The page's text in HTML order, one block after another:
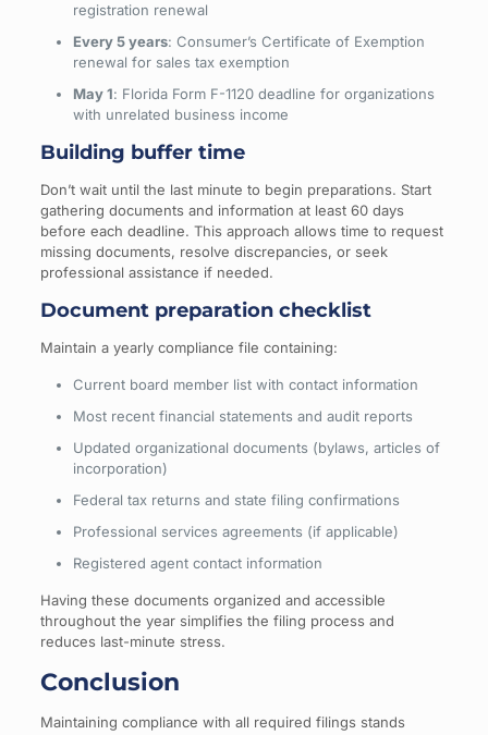
registration renewal
Every 5 years: Consumer’s Certificate of Exemption
renewal for sales tax exemption
May 1: Florida Form F-1120 deadline for organizations
with unrelated business income
Building buffer time
Don’t wait until the last minute to begin preparations. Start
gathering documents and information at least 60 days
before each deadline. This approach allows time to request
missing documents, resolve discrepancies, or seek
professional assistance if needed.
Document preparation checklist
Maintain a yearly compliance file containing:
Current board member list with contact information
Most recent financial statements and audit reports
Updated organizational documents (bylaws, articles of
incorporation)
Federal tax returns and state filing confirmations
Professional services agreements (if applicable)
Registered agent contact information
Having these documents organized and accessible
throughout the year simplifies the filing process and
reduces last-minute stress.
Conclusion
Maintaining compliance with all required filings stands